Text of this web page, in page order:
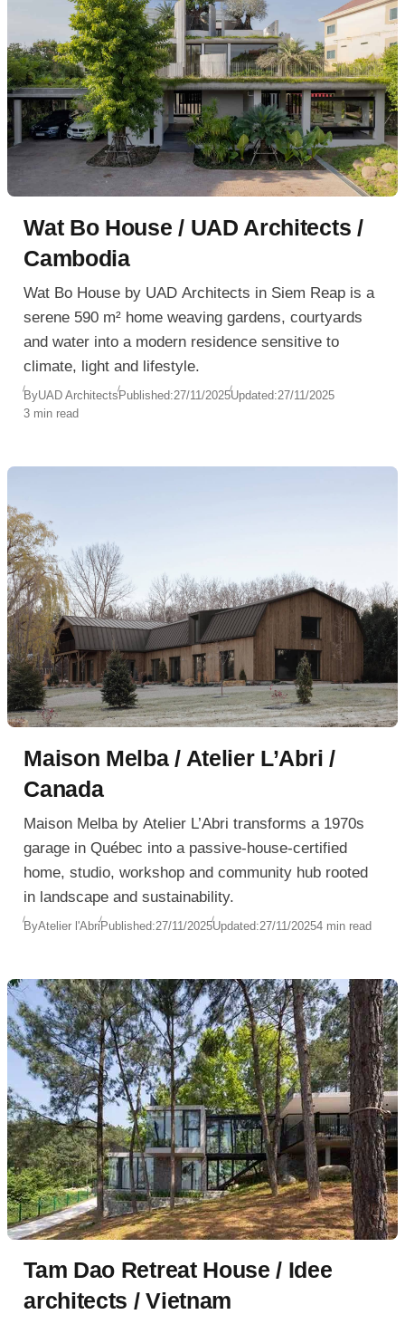
Wat Bo House / UAD Architects /
Cambodia
Wat Bo House by UAD Architects in Siem Reap is a
serene 590 m² home weaving gardens, courtyards
and water into a modern residence sensitive to
climate, light and lifestyle.
ByUAD ArchitectsPublished:27/11/2025Updated:27/11/2025
3 min read
Maison Melba / Atelier L’Abri /
Canada
Maison Melba by Atelier L’Abri transforms a 1970s
garage in Québec into a passive-house-certified
home, studio, workshop and community hub rooted
in landscape and sustainability.
ByAtelier l'AbriPublished:27/11/2025Updated:27/11/20254 min read
Tam Dao Retreat House / Idee
architects / Vietnam